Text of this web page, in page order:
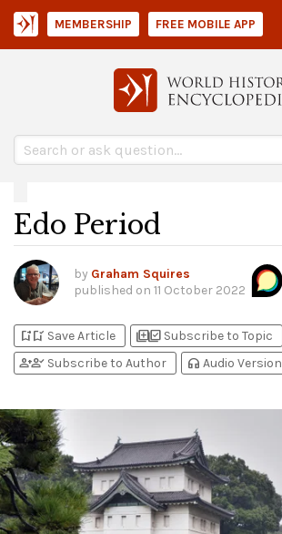
MEMBERSHIP FREE MOBILE APP
Edo Period
by Graham Squires
published on 11 October 2022
bookmark_addbookmark_added Save Article library_addlibrary_add_check Subscribe to Topic
person_addperson_check Subscribe to Author headphones Audio Version